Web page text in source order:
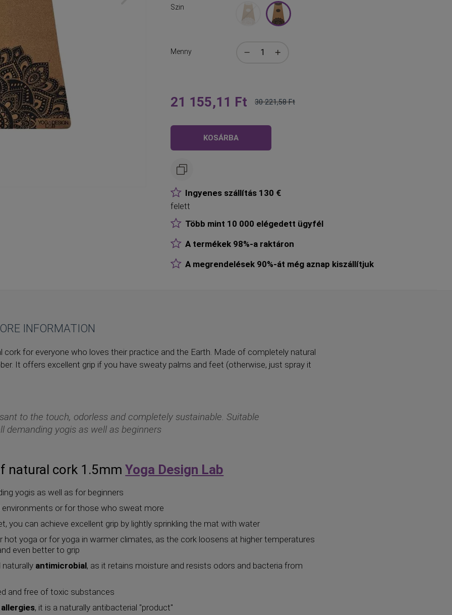
Szin
Menny
Olyan
21 155,11 Ft
Normál
30 221,58 Ft
KOSÁRBA
Ingyenes szállítás 130 €
felett
Több mint 10 000 elégedett ügyfél
A termékek 98%-a raktáron
A megrendelések 90%-át még aznap kiszállítjuk
cork for everyone who loves their practice and the Earth. Made of completely natural
It offers excellent grip if you have sweaty palms and feet (otherwise, just spray it
to the touch, odorless and completely sustainable. Suitable
demanding yogis as well as beginners
natural cork 1.5mmYoga Design Lab
yogis as well as for beginners
environments or for those who sweat more
you can achieve excellent grip by lightly sprinkling the mat with water
hot yoga or for yoga in warmer climates, as the cork loosens at higher temperatures
even better to grip
naturally antimicrobial, as it retains moisture and resists odors and bacteria from
and free of toxic substances
, it is a naturally antibacterial "product"
INFORMATION